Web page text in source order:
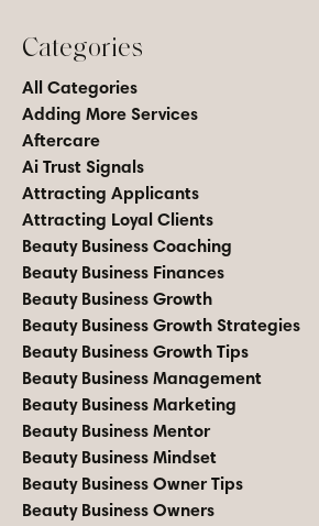
Categories
All Categories
Adding More Services
Aftercare
Ai Trust Signals
Attracting Applicants
Attracting Loyal Clients
Beauty Business Coaching
Beauty Business Finances
Beauty Business Growth
Beauty Business Growth Strategies
Beauty Business Growth Tips
Beauty Business Management
Beauty Business Marketing
Beauty Business Mentor
Beauty Business Mindset
Beauty Business Owner Tips
Beauty Business Owners